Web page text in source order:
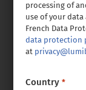
processing of
use of your
French Data
data protection
at
Country *